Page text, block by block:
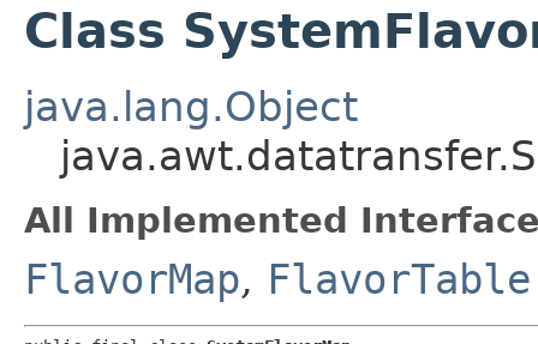
Class
java.lang.Object
All Implemented
FlavorMap, FlavorTable